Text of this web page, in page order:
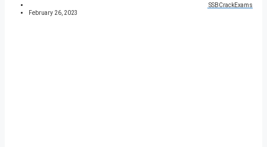
SSBCrackExams
February 26, 2023